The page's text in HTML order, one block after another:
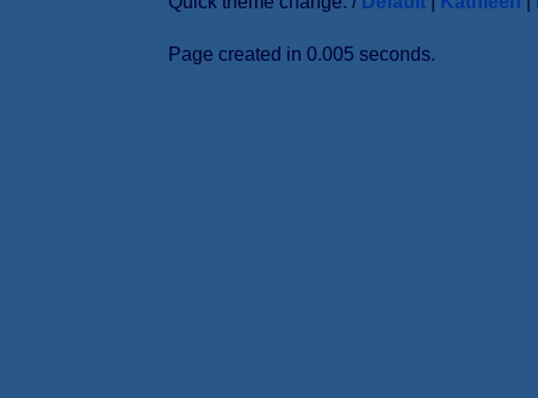
Page created in 0.005 seconds.